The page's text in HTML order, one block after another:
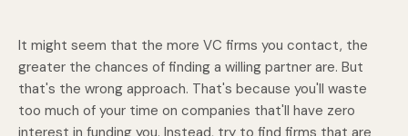
It might seem that the more VC firms you contact, the
greater the chances of finding a willing partner are. But
that's the wrong approach. That's because you'll waste
too much of your time on companies that'll have zero
interest in funding you. Instead, try to find firms that are